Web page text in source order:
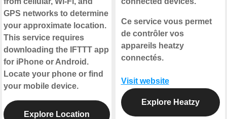
GPS networks to determine
your approximate location.
This service requires
downloading the IFTTT app
for iPhone or Android.
Locate your phone or find
your mobile device.
Explore Location
Ce service vous permet
de contrôler vos
appareils heatzy
connectés.
Visit website
Explore Heatzy